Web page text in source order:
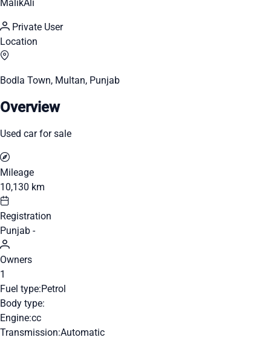
MalikAli
Private User
Location
Bodla Town, Multan, Punjab
Overview
Used car for sale
Mileage
10,130 km
Registration
Punjab -
Owners
1
Fuel type:Petrol
Body type:
Engine:cc
Transmission:Automatic